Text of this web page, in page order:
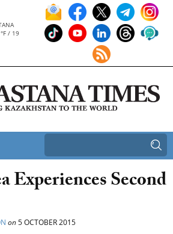
/ 19
Experiences Second
on5 OCTOBER 2015